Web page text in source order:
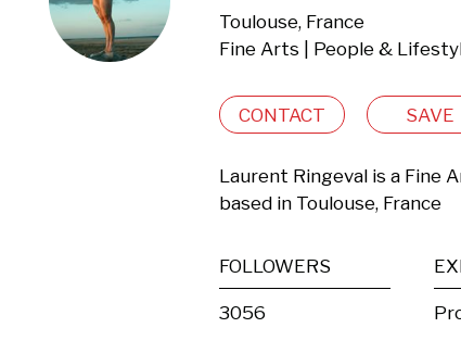
Toulouse, France
Fine Arts | People &
CONTACT SAVE
Laurent Ringeval is a Fine
based in Toulouse, France
FOLLOWERS
3056